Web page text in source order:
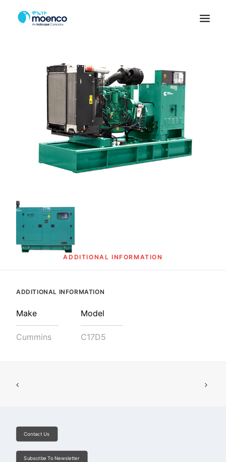
Branches
SEARCH
ADDITIONAL INFORMATION
ADDITIONAL INFORMATION
Make
Cummins
Model
C17D5
Contact Us
Subscribe To Newsletter